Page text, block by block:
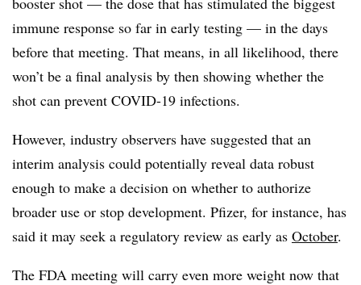
immune response so far in early testing — in the days
before that meeting. That means, in all likelihood, there
won’t be a final analysis by then showing whether the
shot can prevent COVID-19 infections.
However, industry observers have suggested that an
interim analysis could potentially reveal data robust
enough to make a decision on whether to authorize
broader use or stop development. Pfizer, for instance, has
said it may seek a regulatory review as early as October.
The FDA meeting will carry even more weight now that